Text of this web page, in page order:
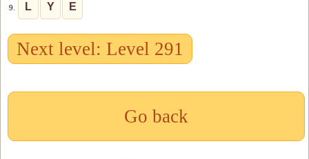
9. L Y E
Next level: Level 291
Go back